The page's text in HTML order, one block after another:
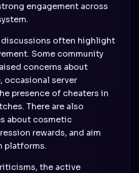
engagement across
discussions often highlight
Some community
concerns about
occasional server
presence of cheaters in
There are also
about cosmetic
rewards, and aim
platforms.
the active